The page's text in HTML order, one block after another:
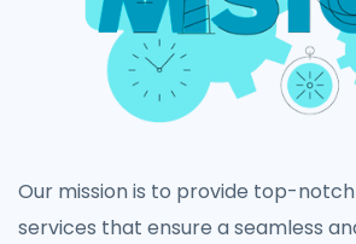
Our mission is to provide top-
services that ensure a seamless